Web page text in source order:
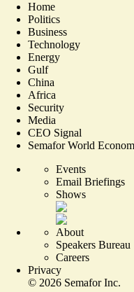
Home
Politics
Business
Technology
Energy
Gulf
China
Africa
Security
Media
CEO Signal
Semafor World
Events
Email Briefings
Shows
About
Speakers Bureau
Careers
Privacy
© 2026 Semafor Inc.